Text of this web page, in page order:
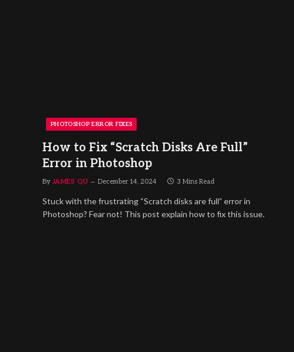
PHOTOSHOP ERROR FIXES
How to Fix “Scratch Disks Are Full”
Error in Photoshop
By JAMES QU December 14, 2024 3 Mins Read
Stuck with the frustrating “Scratch disks are full” error in
Photoshop? Fear not! This post explain how to fix this issue.